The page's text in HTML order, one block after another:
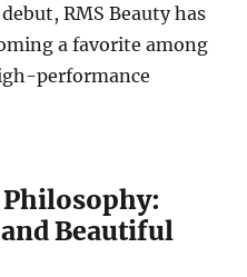
RMS Beauty has
a favorite among
performance
Philosophy:
Beautiful